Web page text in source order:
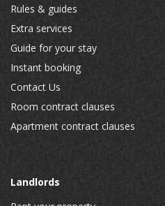
Rules & guides
Extra services
Guide for your stay
Instant booking
Contact Us
Room contract clauses
Apartment contract clauses
Landlords